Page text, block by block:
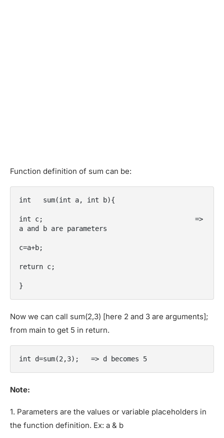
Function definition of sum can be:
int   sum(int a, int b){
int c;                                      =>
a and b are parameters
c=a+b;
return c;
}
Now we can call sum(2,3) [here 2 and 3 are arguments];
from main to get 5 in return.
int d=sum(2,3);   => d becomes 5
Note:
1. Parameters are the values or variable placeholders in
the function definition. Ex: a & b